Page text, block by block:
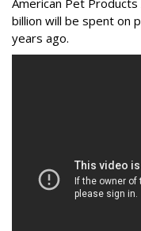
American Pet
billion will be spent on
years ago.